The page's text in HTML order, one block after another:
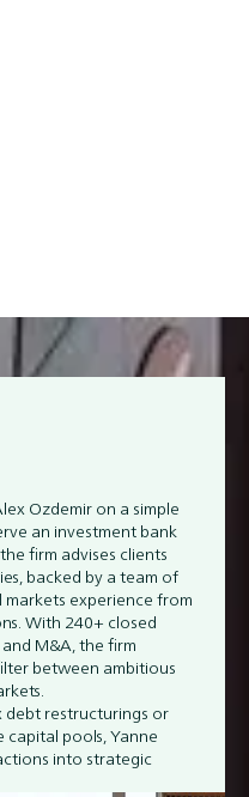
Ozdemir on a simple
an investment bank
firm advises clients
backed by a team of
experience from
With 240+ closed
M&A, the firm
between ambitious
debt restructurings or
pools, Yanne
into strategic